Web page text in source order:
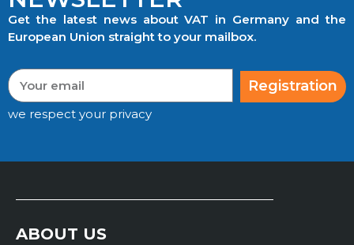
Get the latest news about VAT in Germany and the
European Union straight to your mailbox.
Registration
we respect your privacy
ABOUT US